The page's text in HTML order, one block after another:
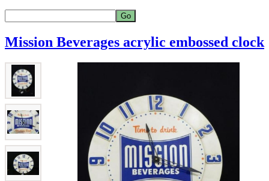
Mission Beverages acrylic embossed clock